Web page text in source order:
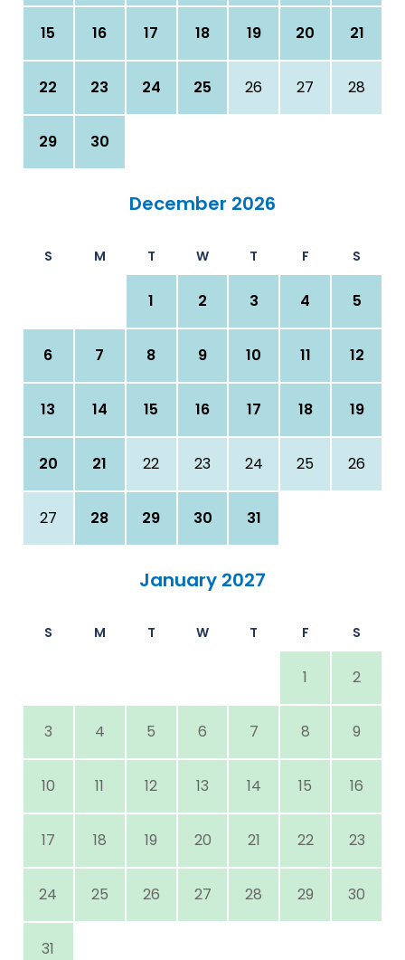
15 16 17 18 19 20 21
22 23 24 25 26 27 28
29 30
December 2026
S M T W T F S
1 2 3 4 5
6 7 8 9 10 11 12
13 14 15 16 17 18 19
20 21 22 23 24 25 26
27 28 29 30 31
January 2027
S M T W T F S
1 2
3 4 5 6 7 8 9
10 11 12 13 14 15 16
17 18 19 20 21 22 23
24 25 26 27 28 29 30
31